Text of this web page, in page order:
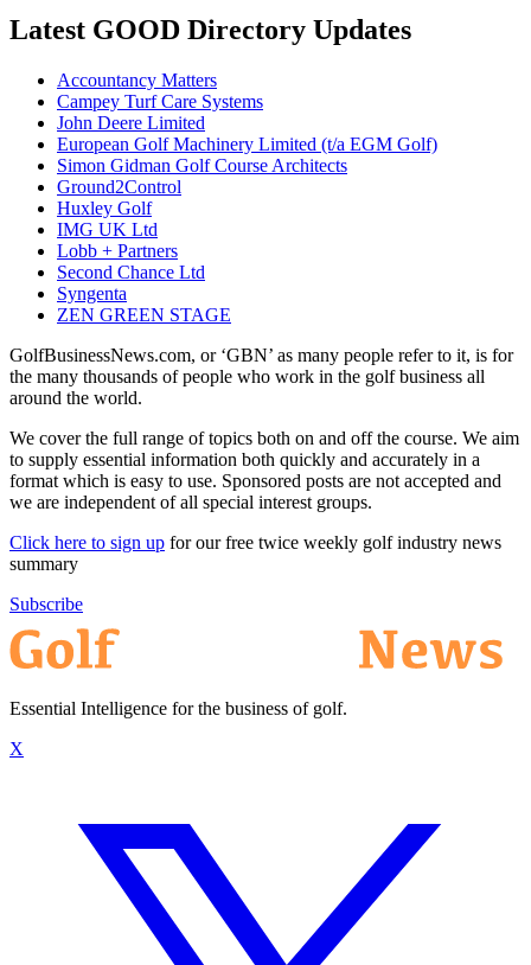
Latest GOOD Directory Updates
Accountancy Matters
Campey Turf Care Systems
John Deere Limited
European Golf Machinery Limited (t/a EGM Golf)
Simon Gidman Golf Course Architects
Ground2Control
Huxley Golf
IMG UK Ltd
Lobb + Partners
Second Chance Ltd
Syngenta
ZEN GREEN STAGE
GolfBusinessNews.com, or ‘GBN’ as many people refer to it, is for
the many thousands of people who work in the golf business all
around the world.
We cover the full range of topics both on and off the course. We aim
to supply essential information both quickly and accurately in a
format which is easy to use. Sponsored posts are not accepted and
we are independent of all special interest groups.
Click here to sign up for our free twice weekly golf industry news
summary
Subscribe
Essential Intelligence for the business of golf.
X